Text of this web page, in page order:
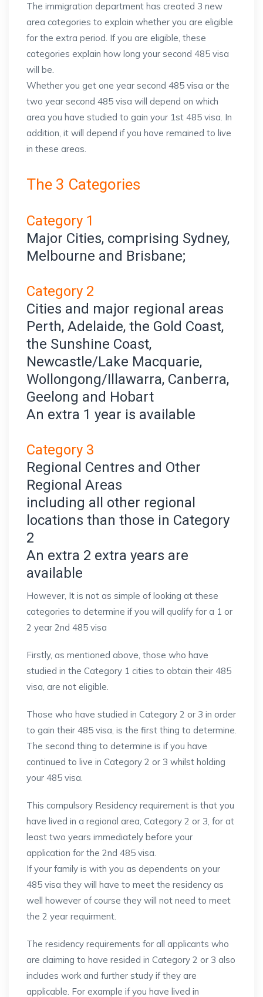
The immigration department has created 3 new
area categories to explain whether you are eligible
for the extra period. If you are eligible, these
categories explain how long your second 485 visa
will be.
Whether you get one year second 485 visa or the
two year second 485 visa will depend on which
area you have studied to gain your 1st 485 visa. In
addition, it will depend if you have remained to live
in these areas.
The 3 Categories
Category 1
Major Cities, comprising Sydney,
Melbourne and Brisbane;
Category 2
Cities and major regional areas
Perth, Adelaide, the Gold Coast,
the Sunshine Coast,
Newcastle/Lake Macquarie,
Wollongong/Illawarra, Canberra,
Geelong and Hobart
An extra 1 year is available
Category 3
Regional Centres and Other
Regional Areas
including all other regional
locations than those in Category
2
An extra 2 extra years are
available
However, It is not as simple of looking at these
categories to determine if you will qualify for a 1 or
2 year 2nd 485 visa
Firstly, as mentioned above, those who have
studied in the Category 1 cities to obtain their 485
visa, are not eligible.
Those who have studied in Category 2 or 3 in order
to gain their 485 visa, is the first thing to determine.
The second thing to determine is if you have
continued to live in Category 2 or 3 whilst holding
your 485 visa.
This compulsory Residency requirement is that you
have lived in a regional area, Category 2 or 3, for at
least two years immediately before your
application for the 2nd 485 visa.
If your family is with you as dependents on your
485 visa they will have to meet the residency as
well however of course they will not need to meet
the 2 year requirment.
The residency requirements for all applicants who
are claiming to have resided in Category 2 or 3 also
includes work and further study if they are
applicable. For example if you have lived in